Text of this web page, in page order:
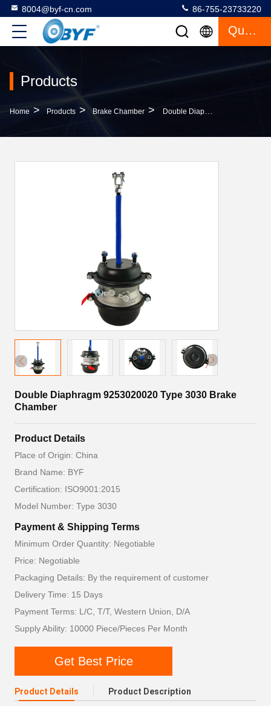
8004@byf-cn.com 86-755-23733220
Quote
Products
Home > Products > Brake Chamber > Double Diaphragm 9253020020 Type 3030 Brake Chamber
Double Diaphragm 9253020020 Type 3030 Brake
Chamber
Product Details
Place of Origin: China
Brand Name: BYF
Certification: ISO9001:2015
Model Number: Type 3030
Payment & Shipping Terms
Minimum Order Quantity: Negotiable
Price: Negotiable
Packaging Details: By the requirement of customer
Delivery Time: 15 Days
Payment Terms: L/C, T/T, Western Union, D/A
Supply Ability: 10000 Piece/Pieces Per Month
Get Best Price
Product Details Product Description